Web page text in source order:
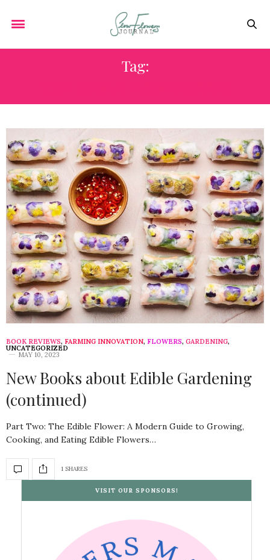
Tag:
BOOK REVIEWS, FARMING INNOVATION, FLOWERS, GARDENING,
UNCATEGORIZED
MAY 10, 2023
New Books about Edible Gardening
(continued)
Part Two: The Edible Flower: A Modern Guide to Growing,
Cooking, and Eating Edible Flowers…
1 SHARES
VISIT OUR SPONSORS!